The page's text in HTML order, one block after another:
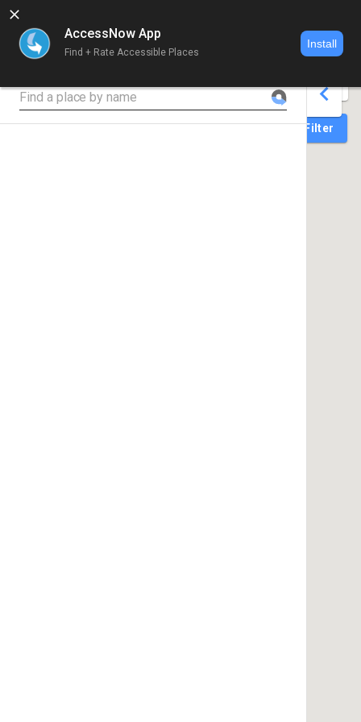
AccessNow App
Find + Rate Accessible Places
Install
Login
Filter